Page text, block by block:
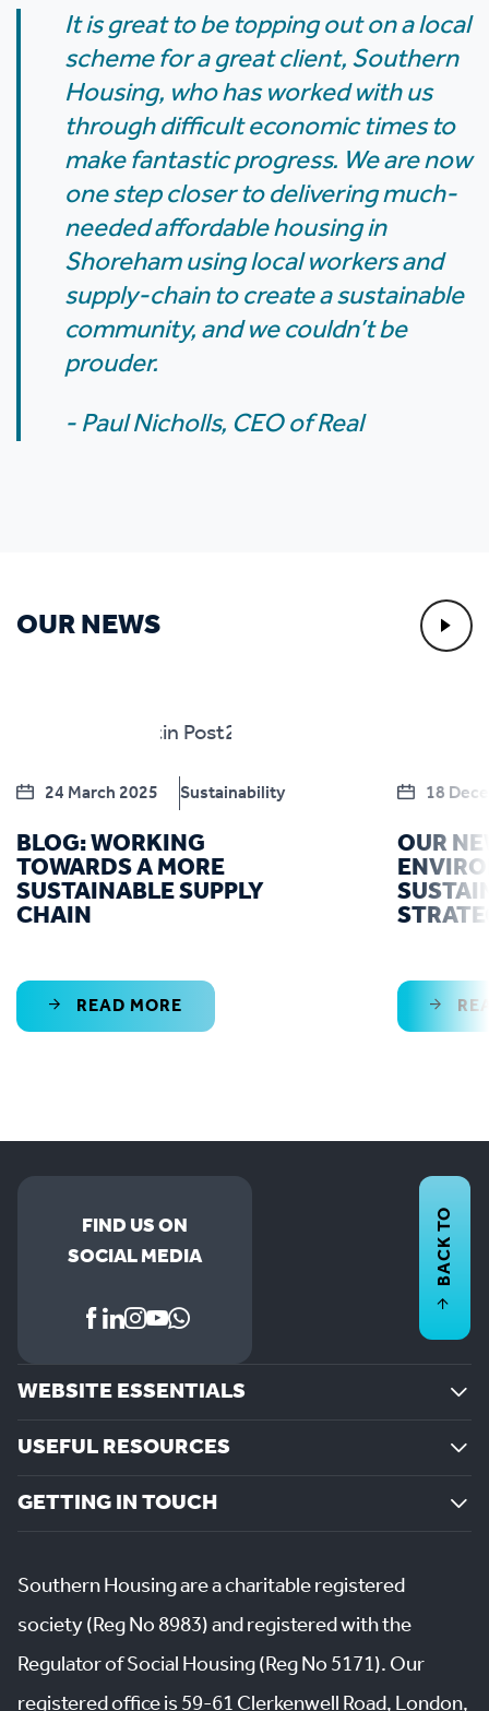
It is great to be topping out on a local
scheme for a great client, Southern
Housing, who has worked with us
through difficult economic times to
make fantastic progress. We are now
one step closer to delivering much-
needed affordable housing in
Shoreham using local workers and
supply-chain to create a sustainable
community, and we couldn’t be
prouder.
- Paul Nicholls, CEO of Real
OUR NEWS
24 March 2025 Sustainability
BLOG: WORKING
TOWARDS A MORE
SUSTAINABLE SUPPLY
CHAIN
READ MORE
18
OUR
FIND US ON
SOCIAL MEDIA
WEBSITE ESSENTIALS
USEFUL RESOURCES
GETTING IN TOUCH
BACK TO
Southern Housing are a charitable registered
society (Reg No 8983) and registered with the
Regulator of Social Housing (Reg No 5171). Our